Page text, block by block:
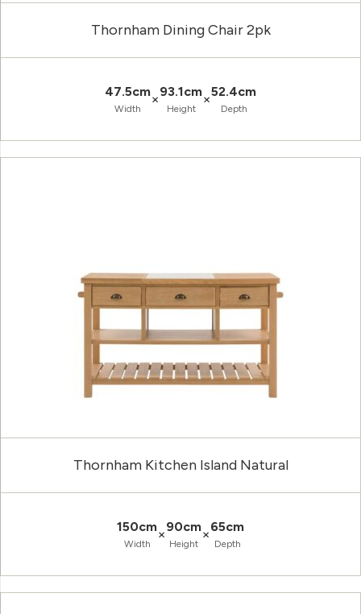
Thornham Dining Chair 2pk
47.5cm
Width
×93.1cm
Height
×52.4cm
Depth
Thornham Kitchen Island Natural
150cm
Width
×90cm
Height
×65cm
Depth